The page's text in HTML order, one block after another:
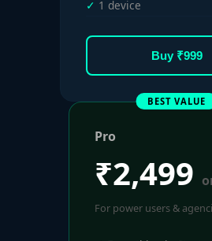
1 device
Buy ₹999
BEST VALUE
Pro
₹2,499
For power users &